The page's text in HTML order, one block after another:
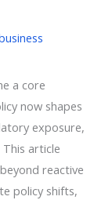
a core
now shapes
exposure,
article
reactive
policy shifts,